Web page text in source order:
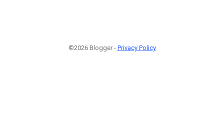
©2026 Blogger - Privacy Policy